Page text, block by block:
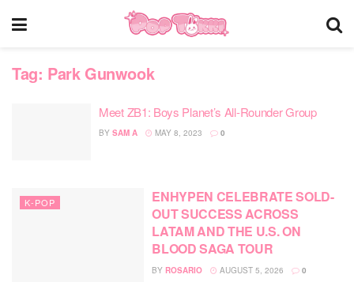
Tag: Park Gunwook
Meet ZB1: Boys Planet’s All-Rounder Group
BY SAM A MAY 8, 2023 0
K-POP
ENHYPEN CELEBRATE SOLD-
OUT SUCCESS ACROSS
LATAM AND THE U.S. ON
BLOOD SAGA TOUR
BY ROSARIO AUGUST 5, 2026 0